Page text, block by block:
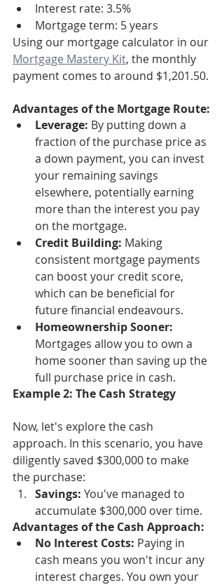
Interest rate: 3.5%
Mortgage term: 5 years
Using our mortgage calculator in our
Mortgage Mastery Kit, the monthly
payment comes to around $1,201.50.
Advantages of the Mortgage Route:
Leverage: By putting down a
fraction of the purchase price as
a down payment, you can invest
your remaining savings
elsewhere, potentially earning
more than the interest you pay
on the mortgage.
Credit Building: Making
consistent mortgage payments
can boost your credit score,
which can be beneficial for
future financial endeavours.
Homeownership Sooner:
Mortgages allow you to own a
home sooner than saving up the
full purchase price in cash.
Example 2: The Cash Strategy
Now, let's explore the cash
approach. In this scenario, you have
diligently saved $300,000 to make
the purchase:
Savings: You've managed to
accumulate $300,000 over time.
Advantages of the Cash Approach:
No Interest Costs: Paying in
cash means you won't incur any
interest charges. You own your